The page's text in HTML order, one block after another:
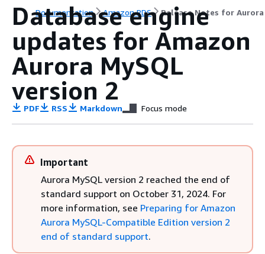
Documentation Amazon RDS Release Notes for Aurora
Database engine
updates for Amazon
Aurora MySQL
version 2
PDF RSS Markdown Focus mode
Important
Aurora MySQL version 2 reached the end of
standard support on October 31, 2024. For
more information, see Preparing for Amazon
Aurora MySQL-Compatible Edition version 2
end of standard support.